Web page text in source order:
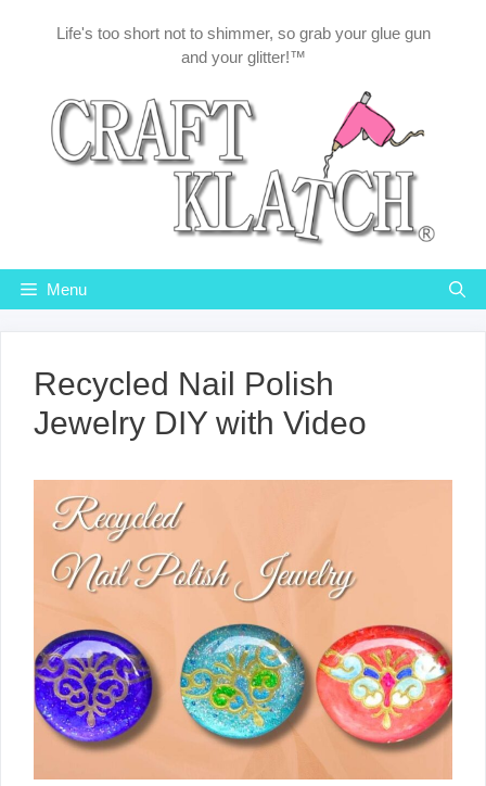
Life's too short not to shimmer, so grab your glue gun
and your glitter!™
Menu
Recycled Nail Polish
Jewelry DIY with Video